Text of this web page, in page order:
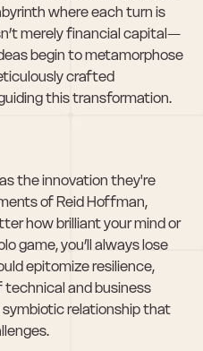
where each turn is
merely financial capital—
begin to metamorphose
crafted
this transformation.
the innovation they're
of Reid Hoffman,
how brilliant your mind or
game, you’ll always lose
epitomize resilience,
technical and business
relationship that